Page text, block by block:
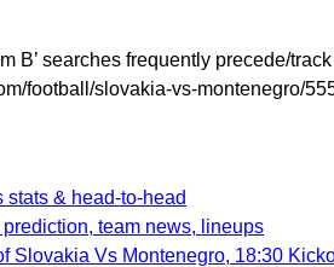
B’ searches frequently precede/
football/slovakia-vs-montenegro/
& head-to-head
team news, lineups
Slovakia Vs Montenegro, 18:30